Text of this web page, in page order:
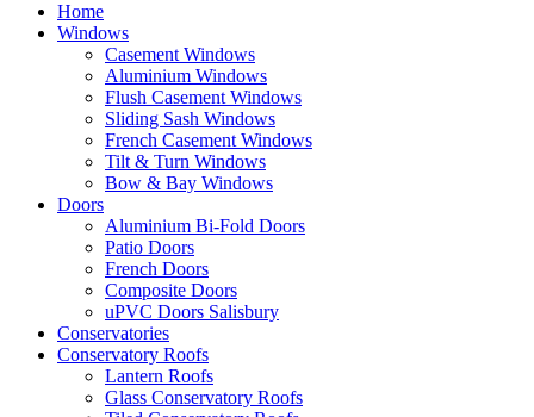
Home
Windows
Casement Windows
Aluminium Windows
Flush Casement Windows
Sliding Sash Windows
French Casement Windows
Tilt & Turn Windows
Bow & Bay Windows
Doors
Aluminium Bi-Fold Doors
Patio Doors
French Doors
Composite Doors
uPVC Doors Salisbury
Conservatories
Conservatory Roofs
Lantern Roofs
Glass Conservatory Roofs